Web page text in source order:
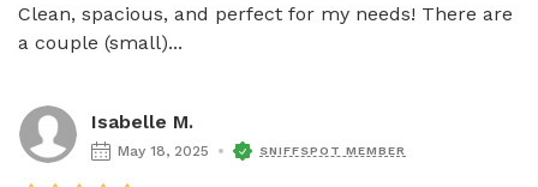
Clean, spacious, and perfect for my needs! There are
a couple (small)...
Isabelle M.
May 18, 2025 SNIFFSPOT MEMBER